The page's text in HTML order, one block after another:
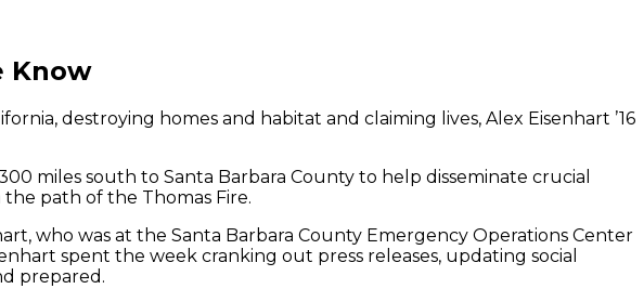
Know
destroying homes and habitat and claiming lives, Alex Eisenhart ’16
miles south to Santa Barbara County to help disseminate crucial
path of the Thomas Fire.
who was at the Santa Barbara County Emergency Operations Center
spent the week cranking out press releases, updating social
prepared.